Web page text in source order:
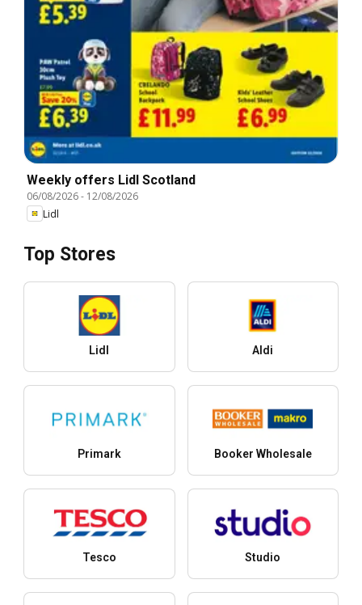
Weekly offers Lidl Scotland
06/08/2026- 12/08/2026
Lidl
Top Stores
Lidl Aldi
Primark Booker Wholesale
Tesco Studio